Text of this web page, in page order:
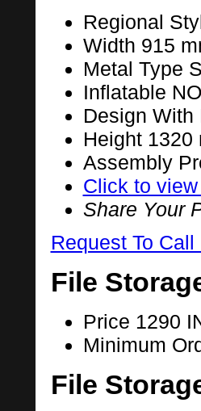
Regional
Width 915
Metal Type
Inflatable NO
Design With
Height 1320
Assembly
Click to
Share Your
Request To Call
File
Price 1290
Minimum
File